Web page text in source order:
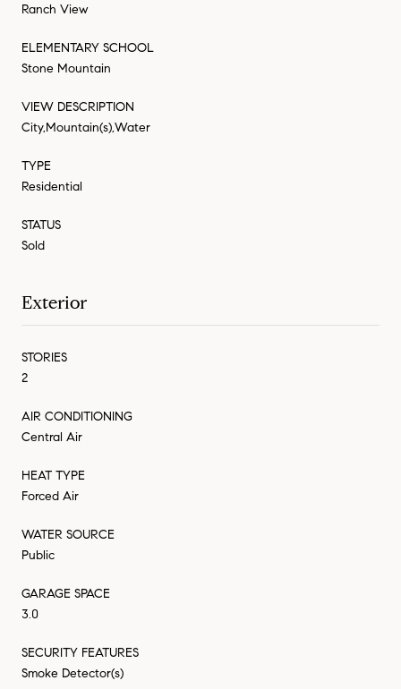
Ranch View
ELEMENTARY SCHOOL
Stone Mountain
VIEW DESCRIPTION
City,Mountain(s),Water
TYPE
Residential
STATUS
Sold
Exterior
STORIES
2
AIR CONDITIONING
Central Air
HEAT TYPE
Forced Air
WATER SOURCE
Public
GARAGE SPACE
3.0
SECURITY FEATURES
Smoke Detector(s)